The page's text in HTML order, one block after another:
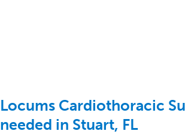
Locums Cardiothoracic
needed in Stuart, FL